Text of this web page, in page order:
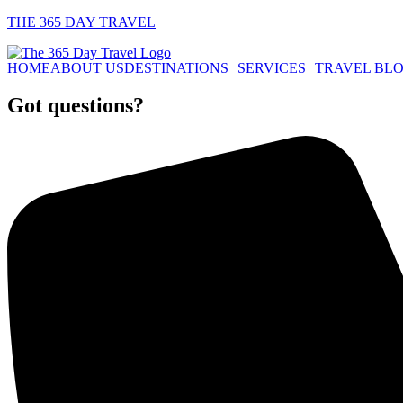
THE 365 DAY TRAVEL
HOMEABOUT USDESTINATIONS SERVICES TRAVEL
Got questions?